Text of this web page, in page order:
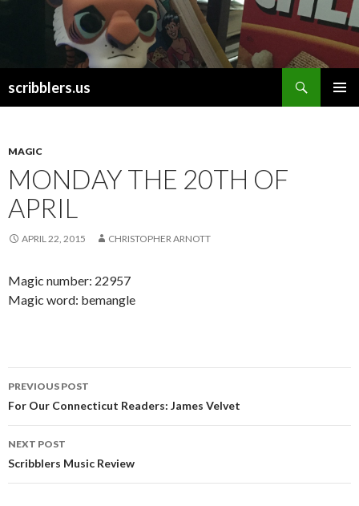
scribblers.us
MAGIC
MONDAY THE 20TH OF
APRIL
APRIL 22, 2015 CHRISTOPHER ARNOTT
Magic number: 22957
Magic word: bemangle
Post navigation
PREVIOUS POST
For Our Connecticut Readers: James Velvet
NEXT POST
Scribblers Music Review